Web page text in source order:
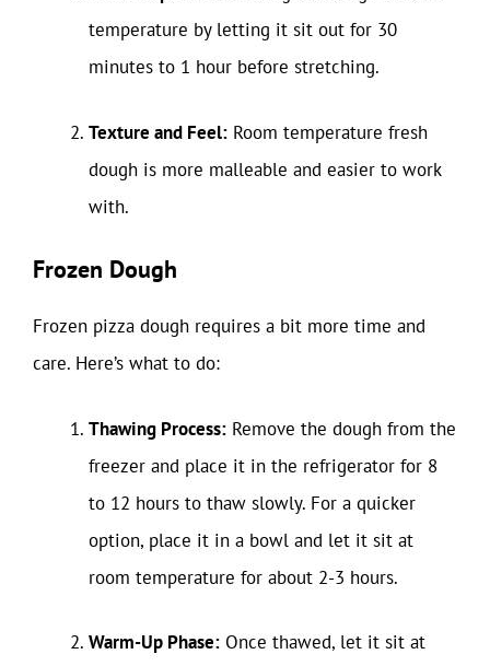
temperature by letting it sit out for 30
minutes to 1 hour before stretching.
Texture and Feel: Room temperature fresh
dough is more malleable and easier to work
with.
Frozen Dough
Frozen pizza dough requires a bit more time and
care. Here’s what to do:
Thawing Process: Remove the dough from the
freezer and place it in the refrigerator for 8
to 12 hours to thaw slowly. For a quicker
option, place it in a bowl and let it sit at
room temperature for about 2-3 hours.
Warm-Up Phase: Once thawed, let it sit at